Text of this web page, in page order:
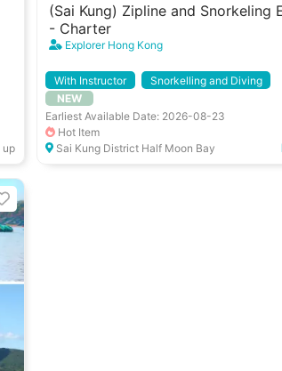
up
(Sai Kung) Zipline and Snorkeling
- Charter
Explorer Hong Kong
With Instructor
Snorkelling and Diving
NEW
Earliest Available Date: 2026-08-23
Hot Item
Sai Kung District Half Moon Bay